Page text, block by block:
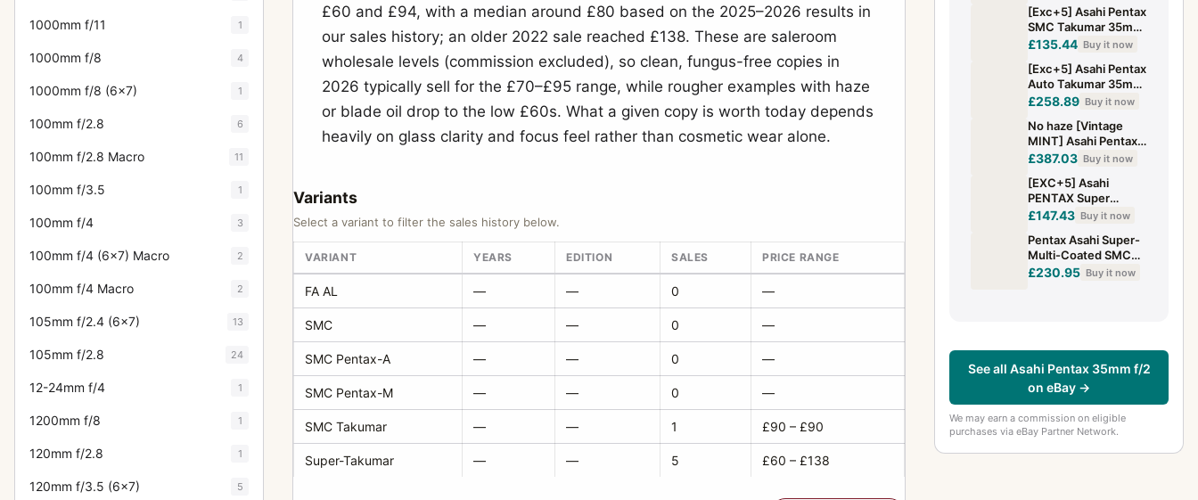
1000mm f/11 1
1000mm f/8 4
1000mm f/8 (6x7) 1
100mm f/2.8 6
100mm f/2.8 Macro 11
100mm f/3.5 1
100mm f/4 3
100mm f/4 (6x7) Macro 2
100mm f/4 Macro 2
105mm f/2.4 (6x7) 13
105mm f/2.8 24
12-24mm f/4 1
1200mm f/8 1
120mm f/2.8 1
120mm f/3.5 (6x7) 5
£60 and £94, with a median around £80 based on the 2025–2026 results in
our sales history; an older 2022 sale reached £138. These are saleroom
wholesale levels (commission excluded), so clean, fungus-free copies in
2026 typically sell for the £70–£95 range, while rougher examples with haze
or blade oil drop to the low £60s. What a given copy is worth today depends
heavily on glass clarity and focus feel rather than cosmetic wear alone.
Variants
Select a variant to filter the sales history below.
VARIANT YEARS EDITION SALES PRICE RANGE
FA AL — — 0 —
SMC — — 0 —
SMC Pentax-A — — 0 —
SMC Pentax-M — — 0 —
SMC Takumar — — 1 £90 – £90
Super-Takumar — — 5 £60 – £138
Model)
[Exc+5] Asahi Pentax
SMC Takumar 35mm
f2 MF Wide Angle
From JAPAN
£135.44 Buy it now
[Exc+5] Asahi Pentax
Auto Takumar 35mm
f2.3 Lens M42 Mount
£258.89 Buy it now
No haze [Vintage
MINT] Asahi Pentax
Auto Takumar 35mm
JAPAN
£387.03 Buy it now
[EXC+5] Asahi
PENTAX Super
TAKUMAR 35mm F2
Lens From JAPAN
£147.43 Buy it now
Pentax Asahi Super-
Multi-Coated SMC
Takumar 35mm f/2
£230.95 Buy it now
See all Asahi Pentax 35mm f/2
on eBay →
We may earn a commission on eligible
purchases via eBay Partner Network.